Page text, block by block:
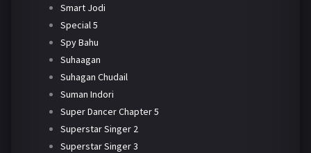
Smart Jodi
Special 5
Spy Bahu
Suhaagan
Suhagan Chudail
Suman Indori
Super Dancer Chapter 5
Superstar Singer 2
Superstar Singer 3